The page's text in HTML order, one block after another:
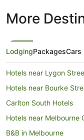
More
LodgingPackagesCars
Hotels near Lygon
Hotels near Bourke
Carlton South Hotels
Hotels near Melbourne
B&B in Melbourne